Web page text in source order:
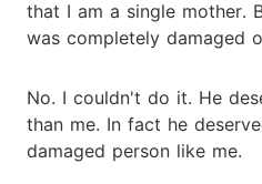
that I am a single mother.
was completely damaged
No. I couldn't do it. He
than me. In fact he
damaged person like me.